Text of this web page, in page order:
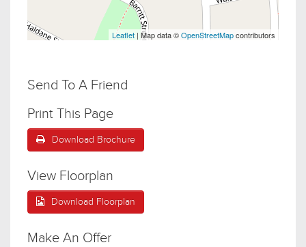
Leaflet | Map data ©OpenStreetMapcontributors
Send To A Friend
Print This Page
Download Brochure
View Floorplan
Download Floorplan
Make An Offer